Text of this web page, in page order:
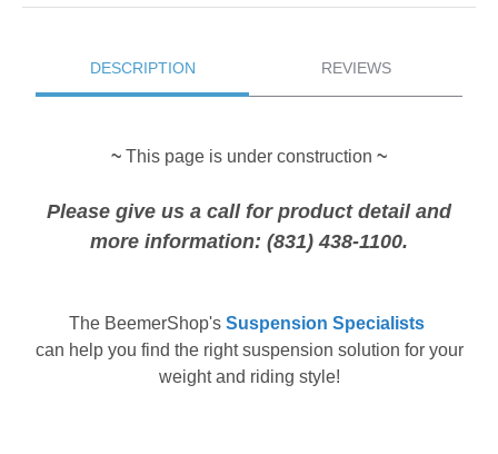
DESCRIPTION REVIEWS
~ This page is under construction ~
Please give us a call for product detail and
more information: (831) 438-1100.
The BeemerShop's Suspension Specialists
can help you find the right suspension solution for your
weight and riding style!